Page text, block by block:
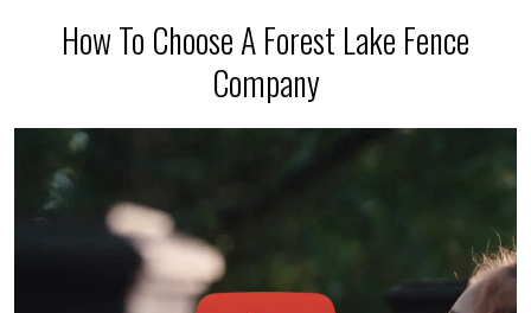
How To Choose A Forest Lake Fence
Company